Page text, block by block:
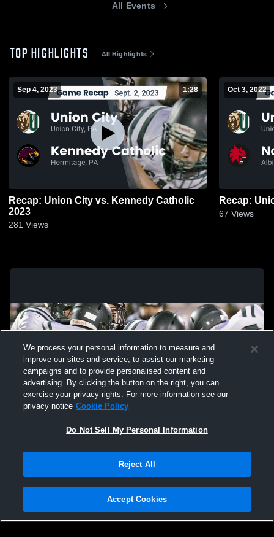
All Events
TOP HIGHLIGHTS All Highlights
Sep 4, 2023 1:28
Recap: Union City vs. Kennedy Catholic
2023
281 Views
Oct 3, 2022
67 Views
Not Sell My Personal Information |Cookies
Hudl is a product and service of Agile Sports Technologies, Inc. All text and design
We process your personal information to measure and
improve our sites and service, to assist our marketing
campaigns and to provide personalised content and
advertising. By clicking the button on the right, you can
exercise your privacy rights. For more information see our
privacy notice Cookie Policy
Do Not Sell My Personal Information
Reject All
Accept Cookies